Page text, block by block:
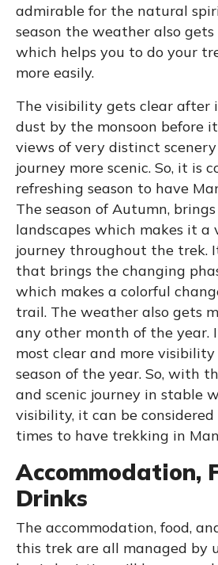
admirable for the natural
season the weather also
which helps you to do your
more easily.
The visibility gets clear after
dust by the monsoon before
views of very distinct
journey more scenic. So, it is
refreshing season to have
The season of Autumn,
landscapes which makes it a
journey throughout the trek.
that brings the changing
which makes a colorful
trail. The weather also gets
any other month of the year.
most clear and more
season of the year. So, with
and scenic journey in stable
visibility, it can be
times to have trekking in
Accommodation,
Drinks
The accommodation, food,
this trek are all managed by